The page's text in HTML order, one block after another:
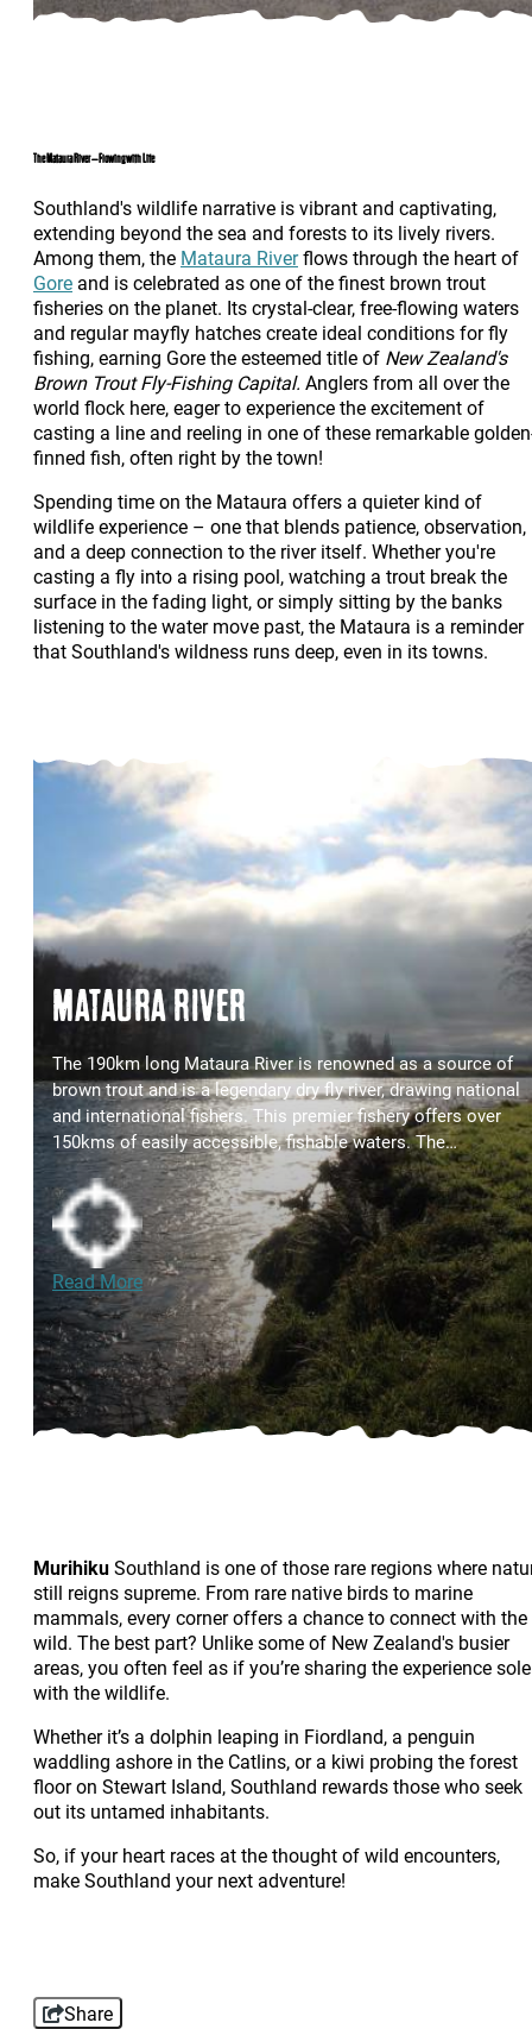
The Mataura River – Flowing with Life
Southland's wildlife narrative is vibrant and captivating,
extending beyond the sea and forests to its lively rivers.
Among them, the Mataura Riverflows through the heart of
Gore and is celebrated as one of the finest brown trout
fisheries on the planet. Its crystal-clear, free-flowing waters
and regular mayfly hatches create ideal conditions for fly
fishing, earning Gore the esteemed title of New Zealand's
Brown Trout Fly-Fishing Capital. Anglers from all over the
world flock here, eager to experience the excitement of
casting a line and reeling in one of these remarkable
finned fish, often right by the town!
Spending time on the Mataura offers a quieter kind of
wildlife experience – one that blends patience, observation,
and a deep connection to the river itself. Whether you're
casting a fly into a rising pool, watching a trout break the
surface in the fading light, or simply sitting by the banks
listening to the water move past, the Mataura is a reminder
that Southland's wildness runs deep, even in its towns.
MATAURA RIVER
The 190km long Mataura River is renowned as a source of
brown trout and is a legendary dry fly river, drawing national
and international fishers. This premier fishery offers over
150kms of easily accessible, fishable waters. The…
Read More
MurihikuSouthland is one of those rare regions where
still reigns supreme. From rare native birds to marine
mammals, every corner offers a chance to connect with the
wild. The best part? Unlike some of New Zealand's busier
areas, you often feel as if you’re sharing the experience
with the wildlife.
Whether it’s a dolphin leaping in Fiordland, a penguin
waddling ashore in the Catlins, or a kiwi probing the forest
floor on Stewart Island, Southland rewards those who seek
out its untamed inhabitants.
So, if your heart races at the thought of wild encounters,
make Southland your next adventure!
Share